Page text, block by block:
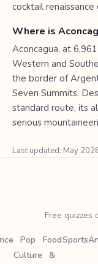
cocktail
Where is
Aconcagua, at
Western and
the border of
Seven Summits.
standard route, its
serious
Last updated: May
Free quizzes
Pop
Culture
Food
&
Sports